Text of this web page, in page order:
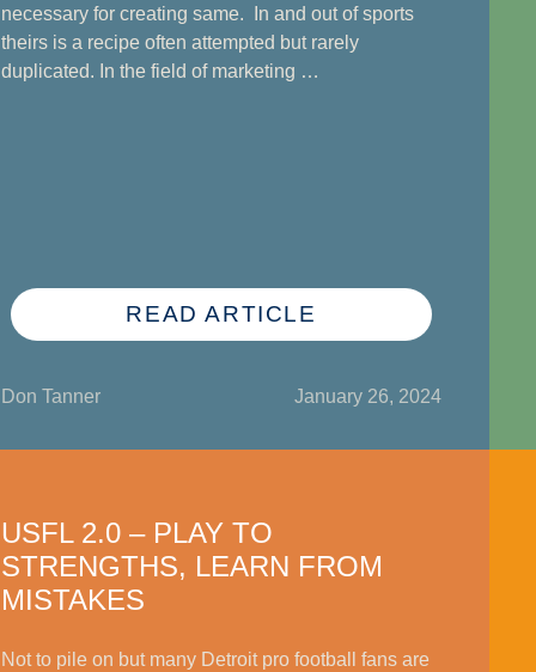
necessary for creating same. In and out of sports
theirs is a recipe often attempted but rarely
duplicated. In the field of marketing …
READ ARTICLE
Don Tanner January 26, 2024
USFL 2.0 – PLAY TO
STRENGTHS, LEARN FROM
MISTAKES
Not to pile on but many Detroit pro football fans are